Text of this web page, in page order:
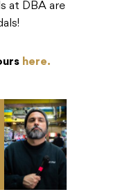
at DBA are
here.